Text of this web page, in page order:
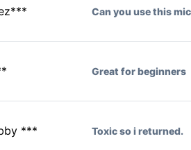
Can you use this
Great for beginners
*** Toxic so i returned.